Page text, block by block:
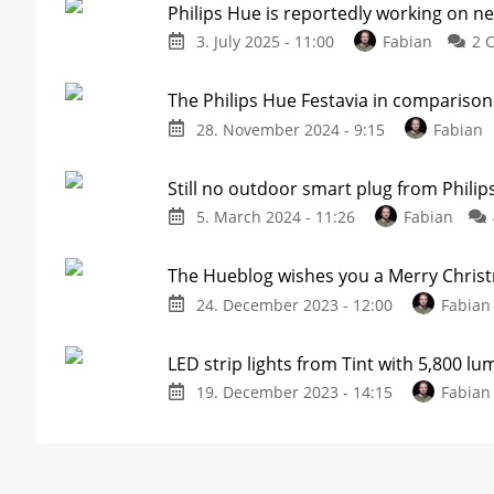
Philips Hue is reportedly working on
3. July 2025 - 11:00 Fabian 2
The Philips Hue Festavia in
28. November 2024 - 9:15 Fabian
Still no outdoor smart plug from
5. March 2024 - 11:26 Fabian
The Hueblog wishes you a Merry
24. December 2023 - 12:00 Fabian
LED strip lights from Tint with 5,800
19. December 2023 - 14:15 Fabian